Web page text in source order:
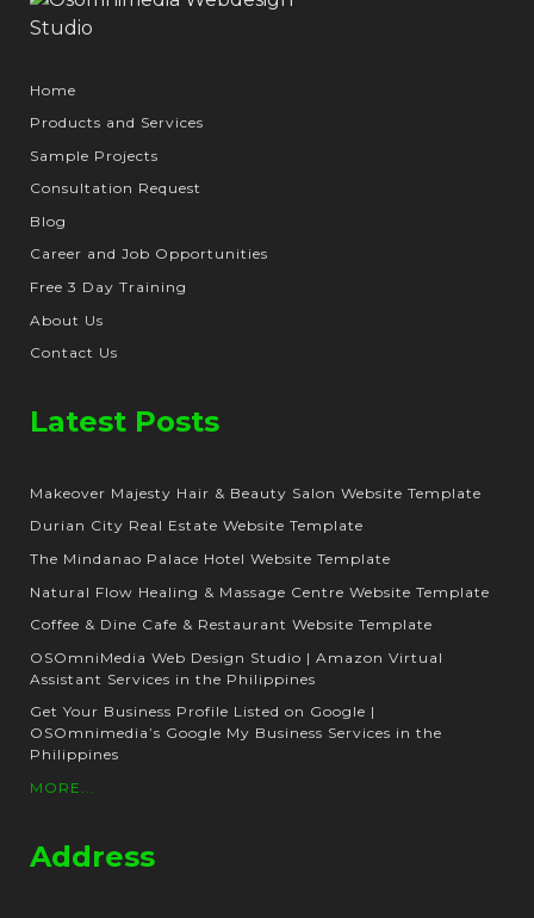
Home
Products and Services
Sample Projects
Consultation Request
Blog
Career and Job Opportunities
Free 3 Day Training
About Us
Contact Us
Latest Posts
Makeover Majesty Hair & Beauty Salon Website Template
Durian City Real Estate Website Template
The Mindanao Palace Hotel Website Template
Natural Flow Healing & Massage Centre Website Template
Coffee & Dine Cafe & Restaurant Website Template
OSOmniMedia Web Design Studio | Amazon Virtual
Assistant Services in the Philippines
Get Your Business Profile Listed on Google |
OSOmnimedia’s Google My Business Services in the
Philippines
MORE...
Address